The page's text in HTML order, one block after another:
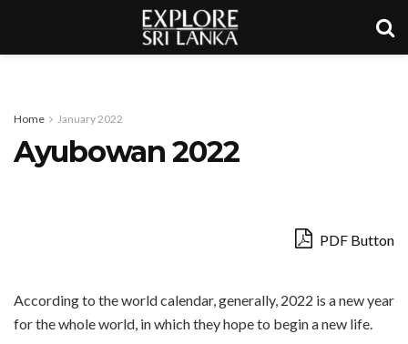
Home January 2022
Ayubowan 2022
PDF Button
According to the world calendar, generally, 2022 is a new year
for the whole world, in which they hope to begin a new life.